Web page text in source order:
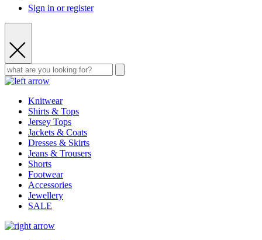
Sign in or register
Knitwear
Shirts & Tops
Jersey Tops
Jackets & Coats
Dresses & Skirts
Jeans & Trousers
Shorts
Footwear
Accessories
Jewellery
SALE